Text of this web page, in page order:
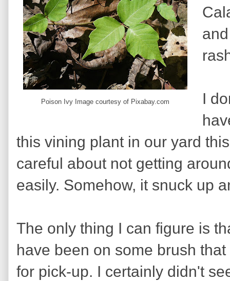
Poison Ivy Image courtesy of Pixabay.com
I
this vining plant in our yard
careful about not getting
easily. Somehow, it snuck up
The only thing I can figure is
have been on some brush
for pick-up. I certainly didn't